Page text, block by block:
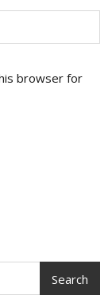
browser for
Search